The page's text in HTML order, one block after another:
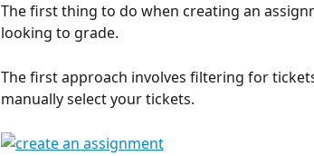
The first thing to do when creating an
looking to grade.
The first approach involves filtering for
manually select your tickets.